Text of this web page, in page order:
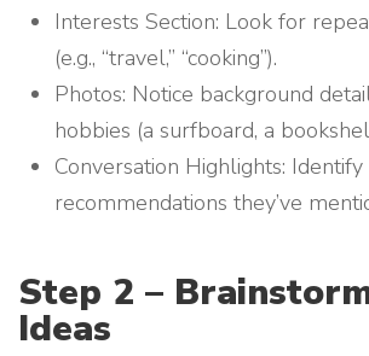
Interests Section: Look for
(e.g., “travel,” “cooking”).
Photos: Notice background
hobbies (a surfboard, a
Conversation Highlights: Identify
recommendations they’ve
Step 2 –
Ideas